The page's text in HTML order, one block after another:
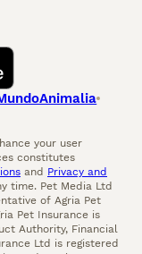
your user
constitutes
and Privacy and
time. Pet Media Ltd
of Agria Pet
Pet Insurance is
Authority, Financial
Ltd is registered